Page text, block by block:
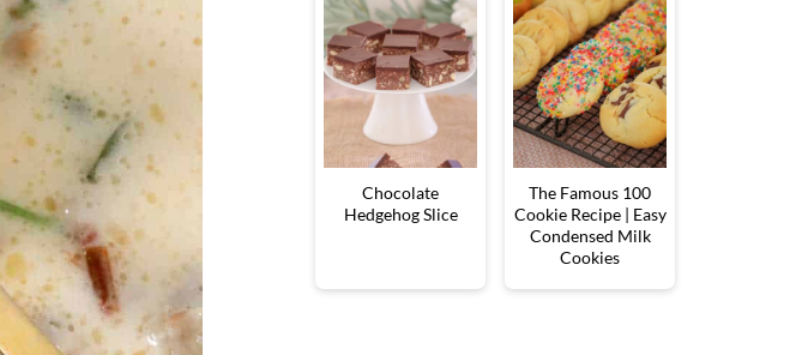
Chocolate
Hedgehog Slice
The Famous 100
Cookie Recipe | Easy
Condensed Milk
Cookies